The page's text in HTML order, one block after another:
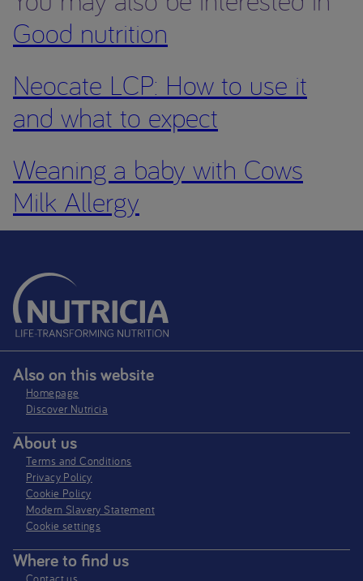
Good nutrition
Neocate LCP: How to use it
and what to expect
Weaning a baby with Cows
Milk Allergy
Also on this website
Homepage
Discover Nutricia
About us
Terms and Conditions
Privacy Policy
Cookie Policy
Modern Slavery Statement
Cookie settings
Where to find us